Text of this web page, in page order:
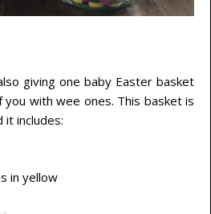
giving one baby Easter basket
with wee ones. This basket is
it includes:
in yellow